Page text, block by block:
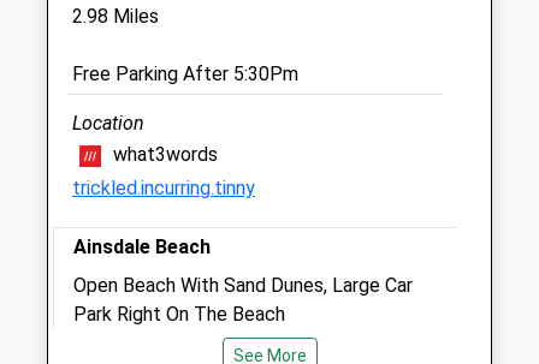
After hours, dial 01704 872924 to be
Sat
08:00
After hours, dial 01704 872924 to be
transferred to our emergency service
Sun
closed
After hours, dial 01704 872924 to be
transferred to our emergency service
Village Vets Crosby
2.98 Miles
Free Parking After 5:30Pm
Location
what3words
trickled.incurring.tinny
Ainsdale Beach
Open Beach With Sand Dunes, Large Car
Park Right On The Beach
See More